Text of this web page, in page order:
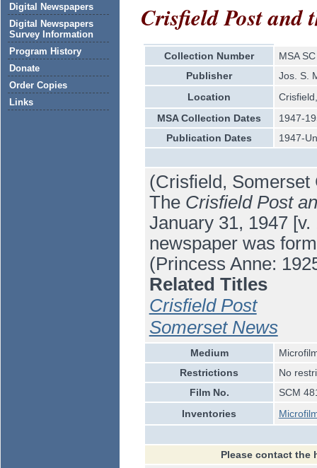
Digital Newspapers
Digital Newspapers
Survey Information
Program History
Donate
Order Copies
Links
Crisfield Post and
Collection Number
MSA
Publisher
Jos. S.
Location
MSA Collection Dates
1947-
Publication Dates
1947-
(Crisfield, Somerset
The Crisfield Post
January 31, 1947
newspaper was
(Princess Anne:
Related Titles
Crisfield Post
Somerset News
Medium
Restrictions
No
Film No.
SCM
Inventories
Please contact the